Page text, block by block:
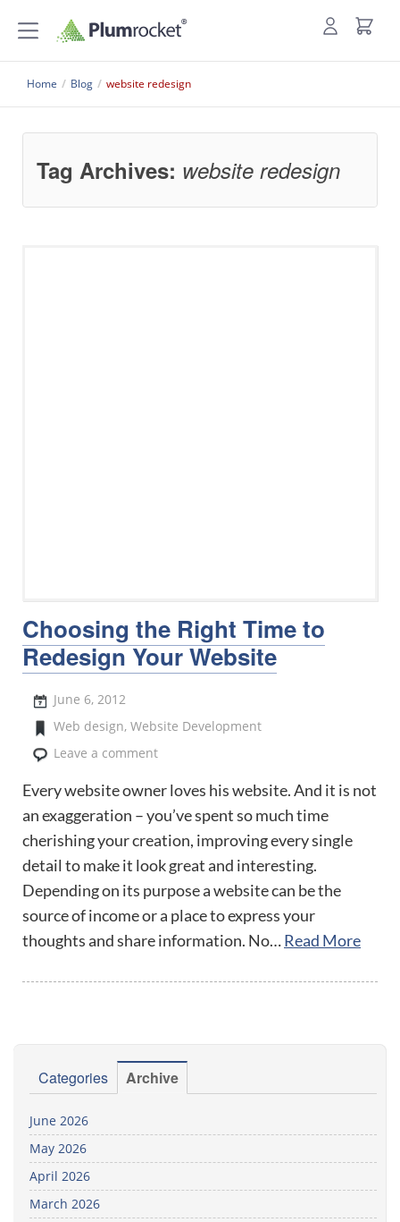
Home / Blog / website redesign
Tag Archives: website redesign
Choosing the Right Time to
Redesign Your Website
June 6, 2012
Web design, Website Development
Leave a comment
Every website owner loves his website. And it is not
an exaggeration – you’ve spent so much time
cherishing your creation, improving every single
detail to make it look great and interesting.
Depending on its purpose a website can be the
source of income or a place to express your
thoughts and share information. No…Read More
Categories Archive
June 2026
May 2026
April 2026
March 2026